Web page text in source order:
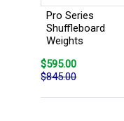
Pro Series
Shuffleboard
Weights
$595.00
$845.00